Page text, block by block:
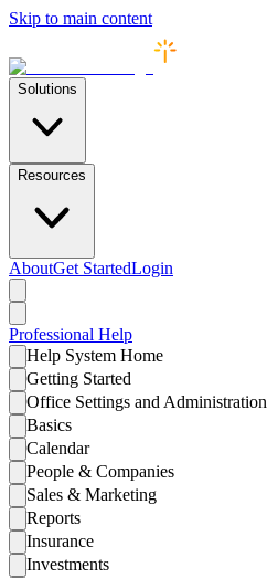
Skip to main content
Solutions
Resources
AboutGet StartedLogin
Professional Help
Help System Home
Getting Started
Office Settings and Administration
Basics
Calendar
People & Companies
Sales & Marketing
Reports
Insurance
Investments